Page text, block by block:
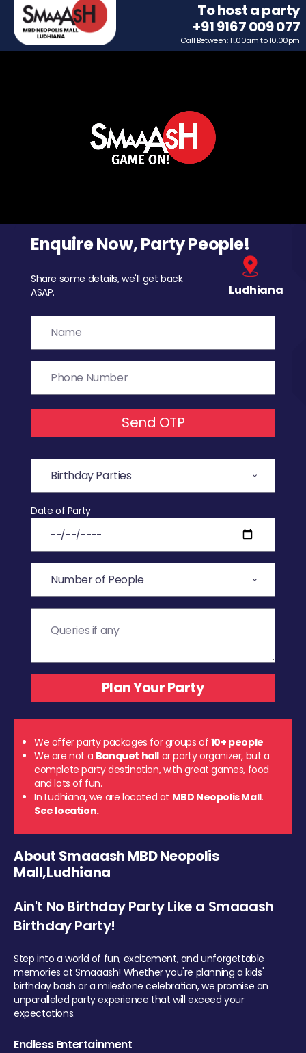
To host a party
+91 9167 009 077
Call Between: 11.00am to 10.00pm
Enquire Now, Party People!
Share some details, we'll get back
ASAP.
Ludhiana
Send OTP
Date of Party
We offer party packages for groups of 10+ people
We are not a Banquet hall or party organizer, but a
complete party destination, with great games, food
and lots of fun.
In Ludhiana, we are located at MBD Neopolis Mall.
See location.
About Smaaash MBD Neopolis
Mall,Ludhiana
Ain't No Birthday Party Like a Smaaash
Birthday Party!
Step into a world of fun, excitement, and unforgettable
memories at Smaaash! Whether you're planning a kids'
birthday bash or a milestone celebration, we promise an
unparalleled party experience that will exceed your
expectations.
Endless Entertainment